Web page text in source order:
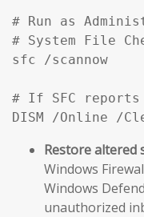
# Run as
# System File
sfc /scannow
# If SFC
DISM /Online /
Restore altered
Windows
Windows
unauthorized